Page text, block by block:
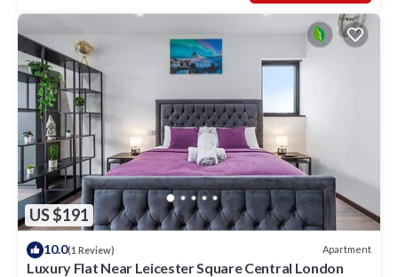
US $191
10.0(1 Review) Apartment
Luxury Flat Near Leicester Square Central London